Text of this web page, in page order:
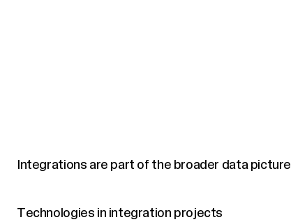
Integrations are part of the broader data picture
Technologies in integration projects